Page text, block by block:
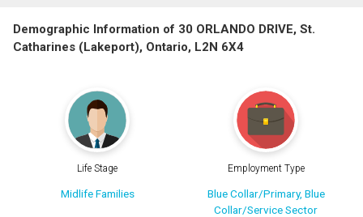
Demographic Information of 30 ORLANDO DRIVE, St.
Catharines (Lakeport), Ontario, L2N 6X4
Life Stage
Midlife Families
Employment Type
Blue Collar/Primary, Blue
Collar/Service Sector